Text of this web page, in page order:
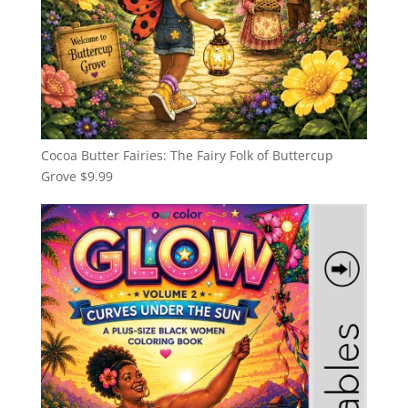
Cocoa Butter Fairies: The Fairy Folk of Buttercup
Grove $9.99